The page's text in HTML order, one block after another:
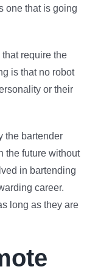
one that is going
require the
is that no robot
or their
the bartender
the future without
in bartending
career.
long as they are